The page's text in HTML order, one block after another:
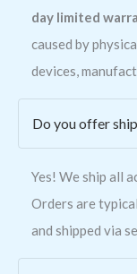
day limited
caused by
devices,
Do you offer
Yes! We ship all
Orders are
and shipped via